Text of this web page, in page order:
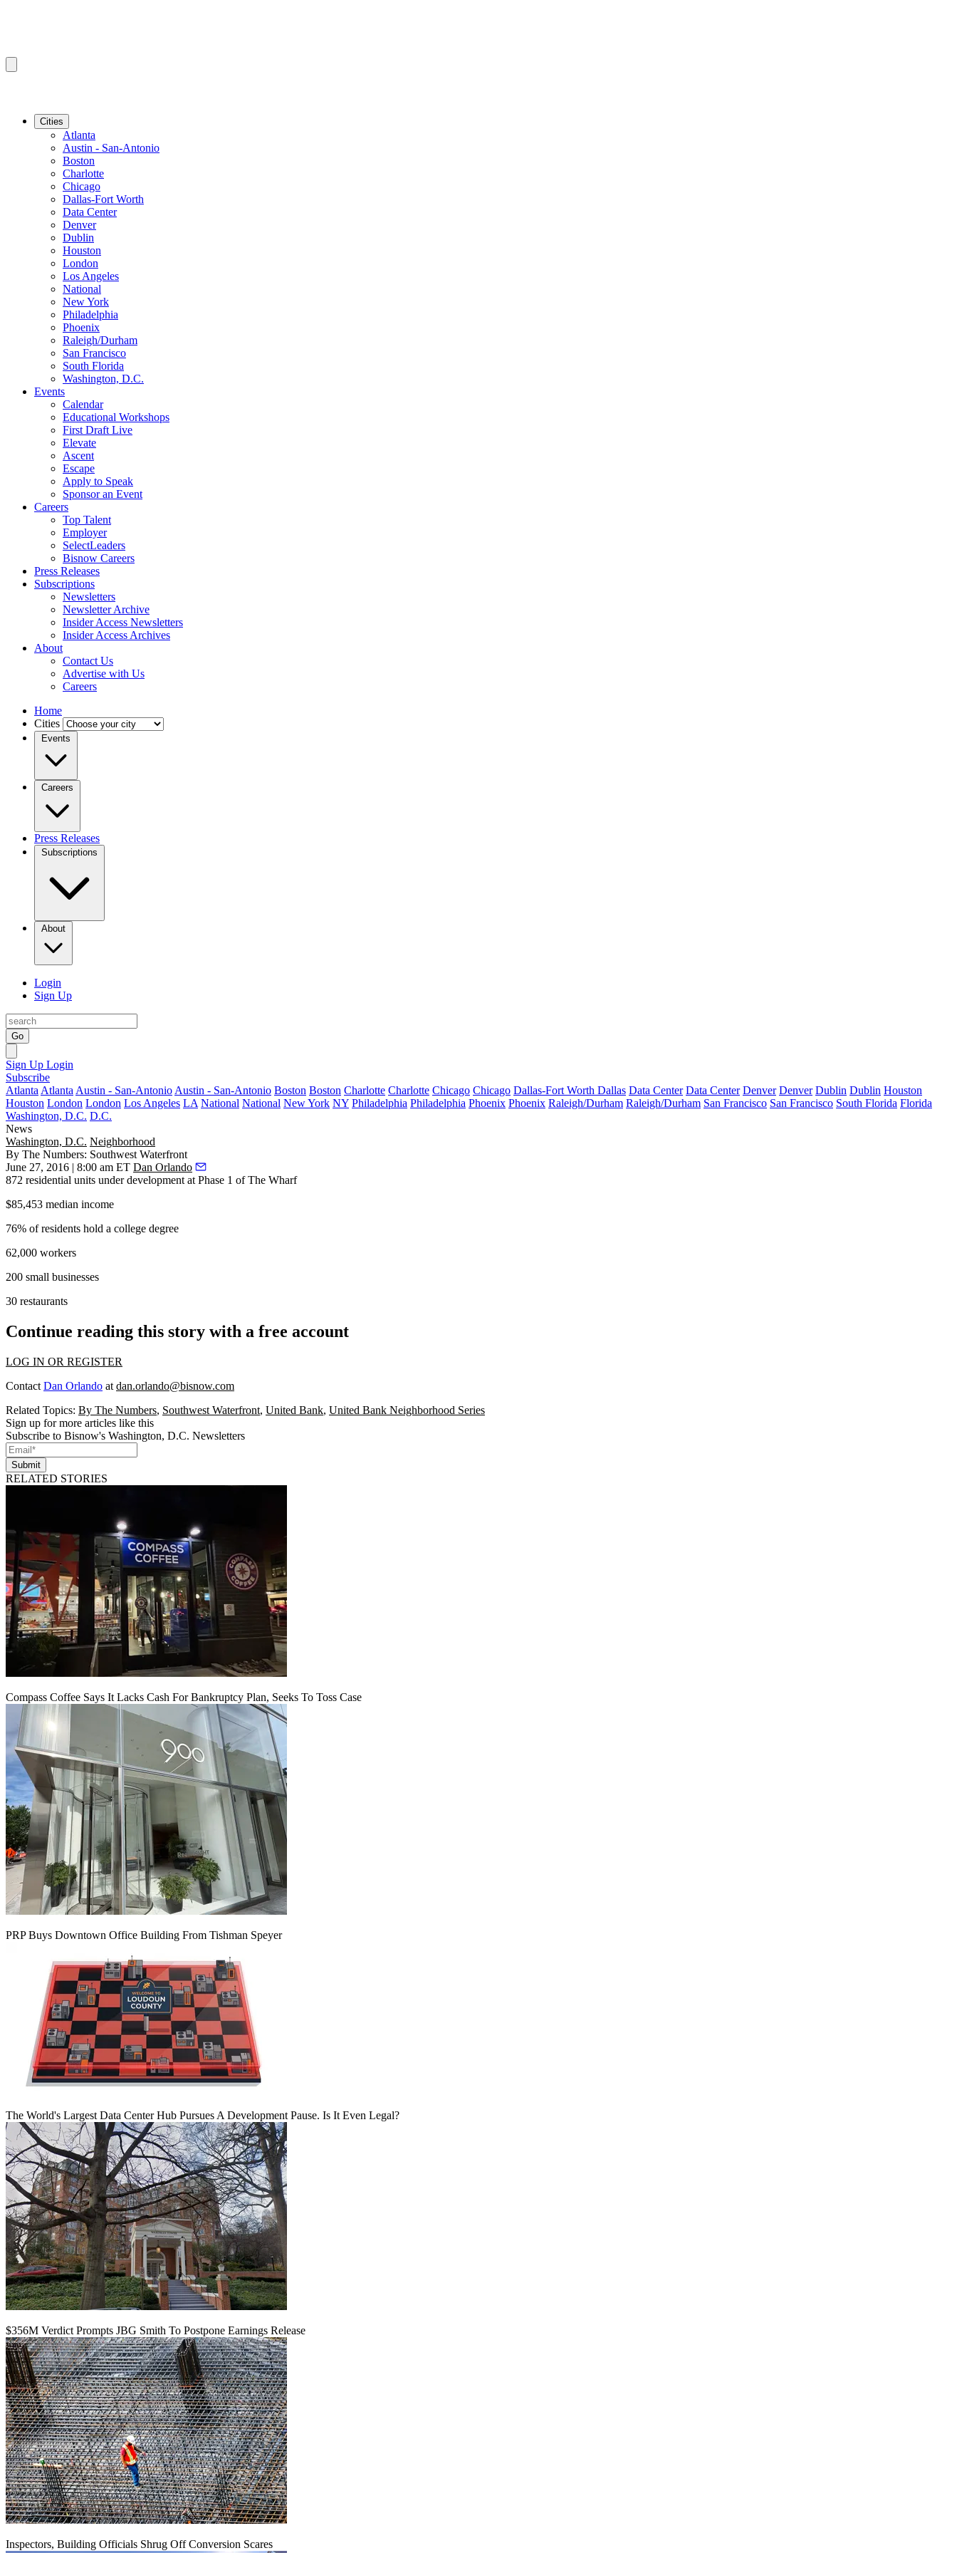
Cities
Atlanta
Austin - San-Antonio
Boston
Charlotte
Chicago
Dallas-Fort Worth
Data Center
Denver
Dublin
Houston
London
Los Angeles
National
New York
Philadelphia
Phoenix
Raleigh/Durham
San Francisco
South Florida
Washington, D.C.
Events
Calendar
Educational Workshops
First Draft Live
Elevate
Ascent
Escape
Apply to Speak
Sponsor an Event
Careers
Top Talent
Employer
SelectLeaders
Bisnow Careers
Press Releases
Subscriptions
Newsletters
Newsletter Archive
Insider Access Newsletters
Insider Access Archives
About
Contact Us
Advertise with Us
Careers
Home
Cities
Events
Careers
Press Releases
Subscriptions
About
Login
Sign Up
Go
Sign Up Login
Subscribe
Atlanta Atlanta Austin - San-Antonio Austin - San-Antonio Boston Boston Charlotte Charlotte Chicago Chicago Dallas-Fort Worth Dallas Data Center Data Center Denver Denver Dublin Dublin Houston
Houston London London Los Angeles LA National National New York NY Philadelphia Philadelphia Phoenix Phoenix Raleigh/Durham Raleigh/Durham San Francisco San Francisco South Florida Florida
Washington, D.C. D.C.
News
Washington, D.C. Neighborhood
By The Numbers: Southwest Waterfront
June 27, 2016 | 8:00 am ET Dan Orlando
872 residential units under development at Phase 1 of The Wharf
$85,453 median income
76% of residents hold a college degree
62,000 workers
200 small businesses
30 restaurants
Continue reading this story with a free account
LOG IN OR REGISTER
Contact Dan Orlando at dan.orlando@bisnow.com
Related Topics: By The Numbers, Southwest Waterfront, United Bank, United Bank Neighborhood Series
Sign up for more articles like this
Subscribe to Bisnow's Washington, D.C. Newsletters
Submit
RELATED STORIES
Compass Coffee Says It Lacks Cash For Bankruptcy Plan, Seeks To Toss Case
PRP Buys Downtown Office Building From Tishman Speyer
The World's Largest Data Center Hub Pursues A Development Pause. Is It Even Legal?
$356M Verdict Prompts JBG Smith To Postpone Earnings Release
Inspectors, Building Officials Shrug Off Conversion Scares